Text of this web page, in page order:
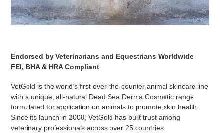
Endorsed by Veterinarians and Equestrians Worldwide
FEI, BHA & HRA Compliant
VetGold is the world’s first over-the-counter animal skincare line
with a unique, all-natural Dead Sea Derma Cosmetic range
formulated for application on animals to promote skin health.
Since its launch in 2008, VetGold has built trust among
veterinary professionals across over 25 countries.